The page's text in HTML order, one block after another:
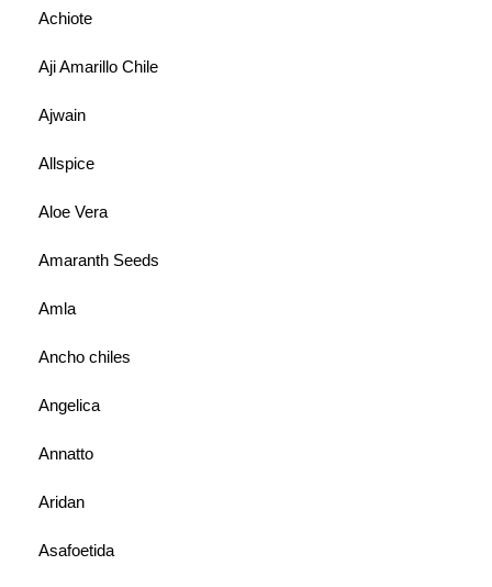
Achiote
Aji Amarillo Chile
Ajwain
Allspice
Aloe Vera
Amaranth Seeds
Amla
Ancho chiles
Angelica
Annatto
Aridan
Asafoetida